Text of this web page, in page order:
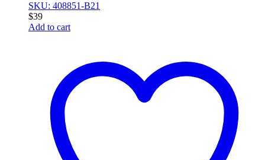
SKU: 408851-B21
$39
Add to cart